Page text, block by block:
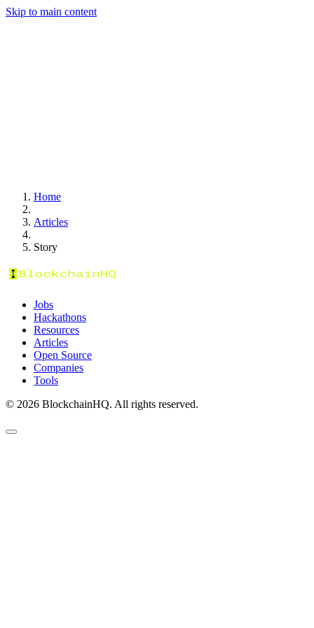
Skip to main content
Home
Articles
Story
Jobs
Hackathons
Resources
Articles
Open Source
Companies
Tools
© 2026 BlockchainHQ. All rights reserved.